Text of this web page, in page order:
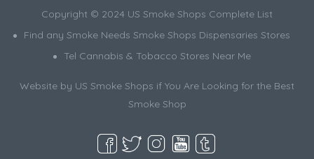
Copyright © 2024 US Smoke Shops Complete List
Find any Smoke Needs Smoke Shops Dispensaries Stores
Tel Cannabis & Tobacco Stores Near Me
Website by US Smoke Shops if You Are Looking for the Best
Smoke Shop